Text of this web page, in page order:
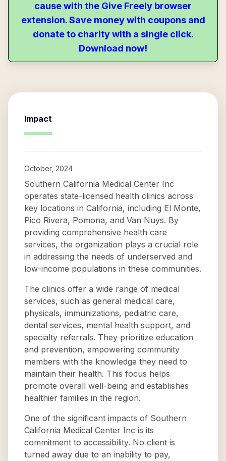
cause with the Give Freely browser
extension. Save money with coupons and
donate to charity with a single click.
Download now!
Impact
October, 2024
Southern California Medical Center Inc
operates state-licensed health clinics across
key locations in California, including El Monte,
Pico Rivera, Pomona, and Van Nuys. By
providing comprehensive health care
services, the organization plays a crucial role
in addressing the needs of underserved and
low-income populations in these communities.
The clinics offer a wide range of medical
services, such as general medical care,
physicals, immunizations, pediatric care,
dental services, mental health support, and
specialty referrals. They prioritize education
and prevention, empowering community
members with the knowledge they need to
maintain their health. This focus helps
promote overall well-being and establishes
healthier families in the region.
One of the significant impacts of Southern
California Medical Center Inc is its
commitment to accessibility. No client is
turned away due to an inability to pay,